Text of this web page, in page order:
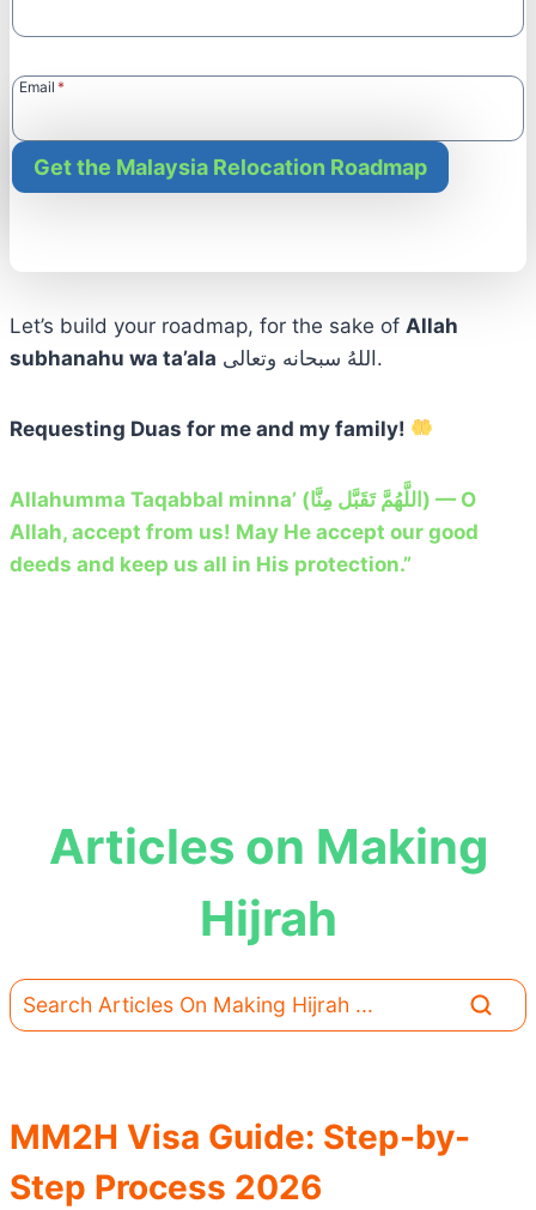
Email *
Get the Malaysia Relocation Roadmap
Let’s build your roadmap, for the sake of Allah
subhanahu wa ta’ala
اللهُ سبحانه وتعالى.
Requesting Duas for me and my family!
Allahumma Taqabbal minna’ (اللَّهُمَّ تَقَبَّل مِنَّا) — O
Allah, accept from us! May He accept our good
deeds and keep us all in His protection.”
Articles on Making
Hijrah
MM2H Visa Guide: Step-by-
Step Process 2026